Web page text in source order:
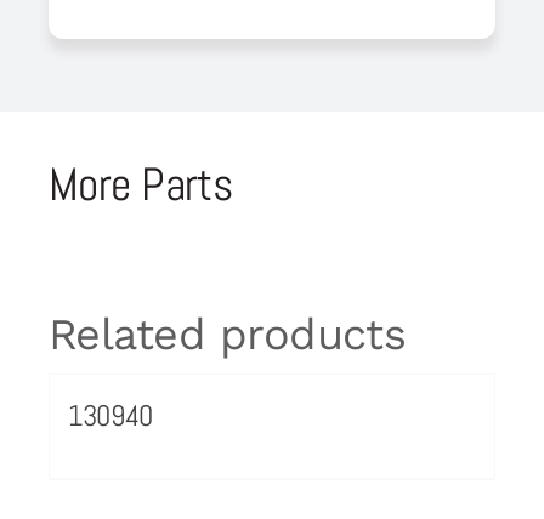
More Parts
Related products
130940